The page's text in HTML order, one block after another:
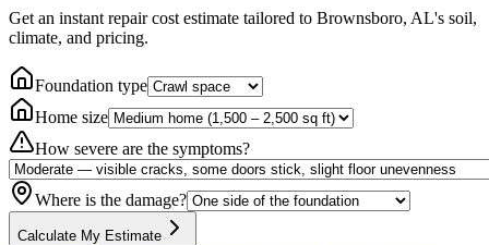
Get an instant repair cost estimate tailored to Brownsboro, AL's soil,
climate, and pricing.
Foundation type
Home size
How severe are the symptoms?
Where is the damage?
Calculate My Estimate